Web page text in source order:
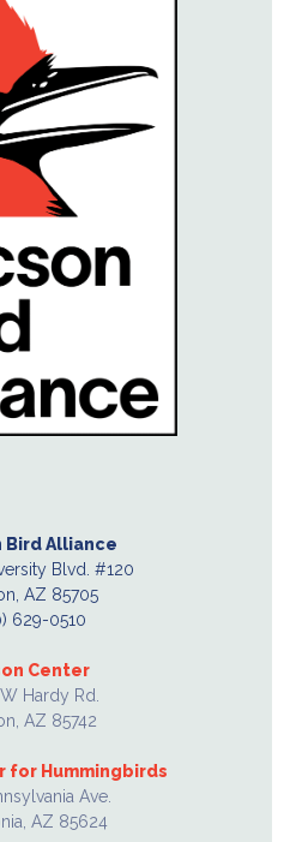
Bird Alliance
Blvd. #120
AZ 85705
629-0510
Center
Hardy Rd.
AZ 85742
for Hummingbirds
Ave.
AZ 85624